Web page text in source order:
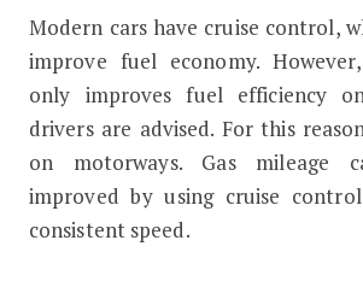
Modern cars have cruise control,
improve fuel economy.
only improves fuel efficiency
drivers are advised. For this
on motorways. Gas mileage
improved by using cruise
consistent speed.